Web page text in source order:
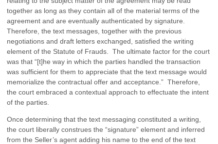
together as long as they contain all of the material terms of the
agreement and are eventually authenticated by signature.
Therefore, the text messages, together with the previous
negotiations and draft letters exchanged, satisfied the writing
element of the Statute of Frauds. The ultimate factor for the court
was that “[t]he way in which the parties handled the transaction
was sufficient for them to appreciate that the text message would
memorialize the contractual offer and acceptance.” Therefore,
the court embraced a contextual approach to effectuate the intent
of the parties.
Once determining that the text messaging constituted a writing,
the court liberally construes the “signature” element and inferred
from the Seller’s agent adding his name to the end of the text